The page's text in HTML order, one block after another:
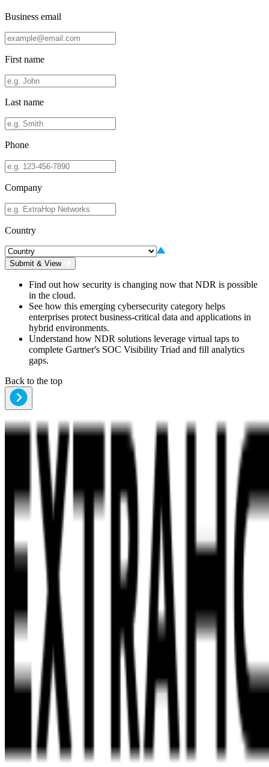
Business email
First name
Last name
Phone
Company
Country
Submit & View
Find out how security is changing now that NDR is possible
in the cloud.
See how this emerging cybersecurity category helps
enterprises protect business-critical data and applications in
hybrid environments.
Understand how NDR solutions leverage virtual taps to
complete Gartner's SOC Visibility Triad and fill analytics
gaps.
Back to the top